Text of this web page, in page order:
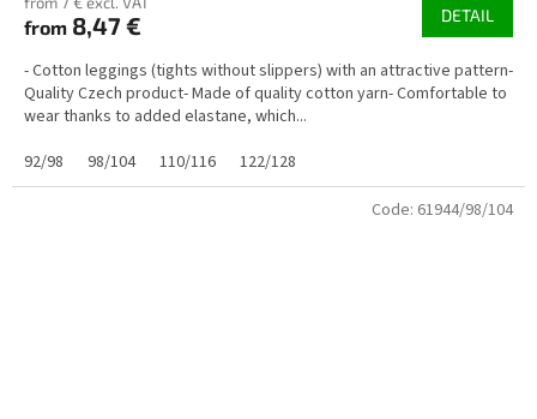
from 8,47 € DETAIL
- Cotton leggings (tights without slippers) with an attractive pattern-
Quality Czech product- Made of quality cotton yarn- Comfortable to
wear thanks to added elastane, which...
92/98
98/104 110/116 122/128
Code: 61944/98/104